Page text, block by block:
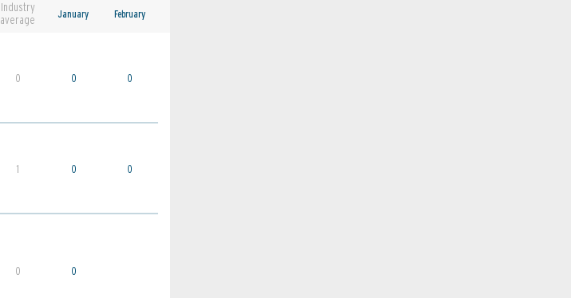
Industry
average
January February
0 0 0
1 0 0
0 0